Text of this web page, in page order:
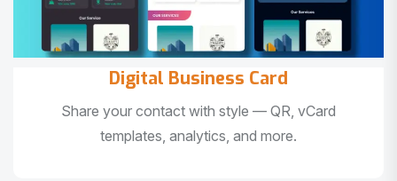
Digital Business Card
Share your contact with style — QR, vCard
templates, analytics, and more.